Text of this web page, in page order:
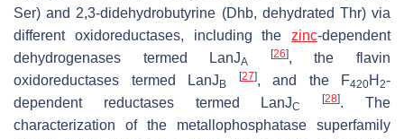
Ser) and 2,3-didehydrobutyrine (Dhb, dehydrated Thr) via
different oxidoreductases, including the zinc-dependent
dehydrogenases termed LanJA
[26], the flavin
oxidoreductases termed LanJ B
[27], and the F420H 2-
dependent reductases termed LanJC
[28]. The
characterization of the metallophosphatase superfamily